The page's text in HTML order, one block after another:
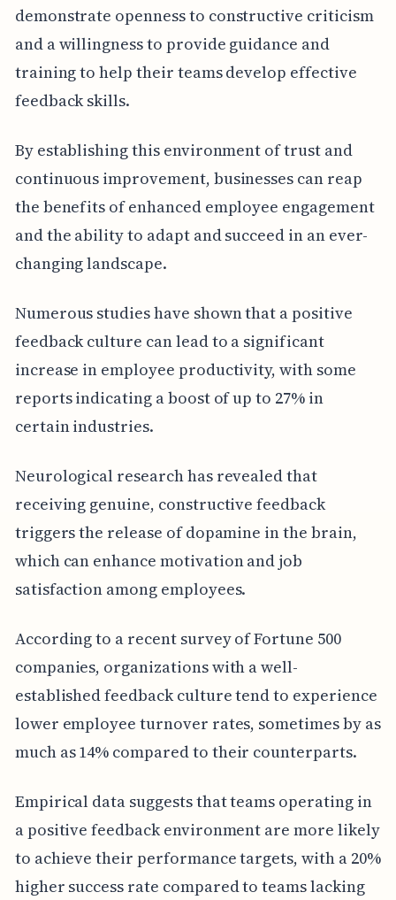
demonstrate openness to constructive criticism
and a willingness to provide guidance and
training to help their teams develop effective
feedback skills.
By establishing this environment of trust and
continuous improvement, businesses can reap
the benefits of enhanced employee engagement
and the ability to adapt and succeed in an ever-
changing landscape.
Numerous studies have shown that a positive
feedback culture can lead to a significant
increase in employee productivity, with some
reports indicating a boost of up to 27% in
certain industries.
Neurological research has revealed that
receiving genuine, constructive feedback
triggers the release of dopamine in the brain,
which can enhance motivation and job
satisfaction among employees.
According to a recent survey of Fortune 500
companies, organizations with a well-
established feedback culture tend to experience
lower employee turnover rates, sometimes by as
much as 14% compared to their counterparts.
Empirical data suggests that teams operating in
a positive feedback environment are more likely
to achieve their performance targets, with a 20%
higher success rate compared to teams lacking